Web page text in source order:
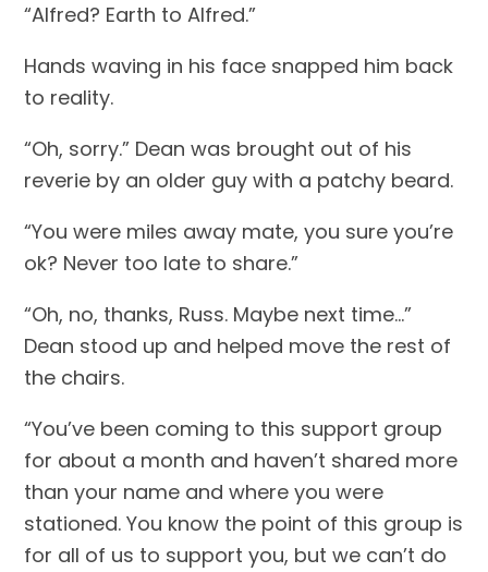
“Alfred? Earth to Alfred.”
Hands waving in his face snapped him back
to reality.
“Oh, sorry.” Dean was brought out of his
reverie by an older guy with a patchy beard.
“You were miles away mate, you sure you’re
ok? Never too late to share.”
“Oh, no, thanks, Russ. Maybe next time…”
Dean stood up and helped move the rest of
the chairs.
“You’ve been coming to this support group
for about a month and haven’t shared more
than your name and where you were
stationed. You know the point of this group is
for all of us to support you, but we can’t do